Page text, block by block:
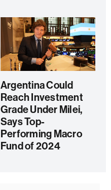
Argentina Could
Reach Investment
Grade Under Milei,
Says Top-
Performing Macro
Fund of 2024